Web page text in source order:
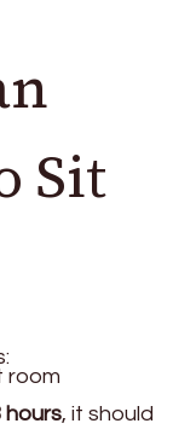
Sit
room
hours, it should